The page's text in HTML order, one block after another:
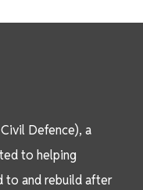
Defence), a
to helping
to and rebuild after